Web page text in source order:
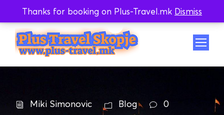
Whatsapp Viber
Miki Simonovic Blog 0
Thanks for booking on Plus-Travel.mk Dismiss